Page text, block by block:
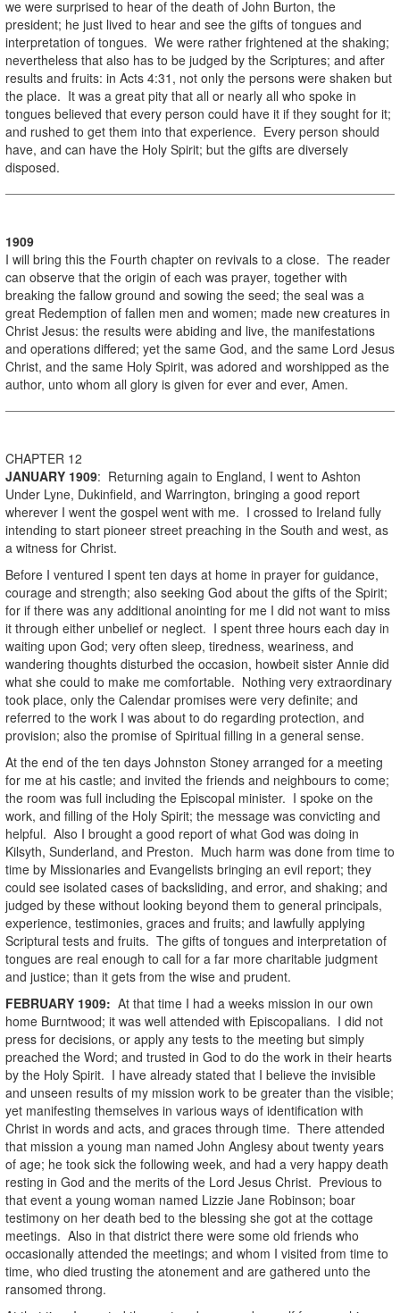
we were surprised to hear of the death of John Burton, the
president; he just lived to hear and see the gifts of tongues and
interpretation of tongues. We were rather frightened at the shaking;
nevertheless that also has to be judged by the Scriptures; and after
results and fruits: in Acts 4:31, not only the persons were shaken but
the place. It was a great pity that all or nearly all who spoke in
tongues believed that every person could have it if they sought for it;
and rushed to get them into that experience. Every person should
have, and can have the Holy Spirit; but the gifts are diversely
disposed.
1909
I will bring this the Fourth chapter on revivals to a close. The reader
can observe that the origin of each was prayer, together with
breaking the fallow ground and sowing the seed; the seal was a
great Redemption of fallen men and women; made new creatures in
Christ Jesus: the results were abiding and live, the manifestations
and operations differed; yet the same God, and the same Lord Jesus
Christ, and the same Holy Spirit, was adored and worshipped as the
author, unto whom all glory is given for ever and ever, Amen.
CHAPTER 12
JANUARY 1909: Returning again to England, I went to Ashton
Under Lyne, Dukinfield, and Warrington, bringing a good report
wherever I went the gospel went with me. I crossed to Ireland fully
intending to start pioneer street preaching in the South and west, as
a witness for Christ.
Before I ventured I spent ten days at home in prayer for guidance,
courage and strength; also seeking God about the gifts of the Spirit;
for if there was any additional anointing for me I did not want to miss
it through either unbelief or neglect. I spent three hours each day in
waiting upon God; very often sleep, tiredness, weariness, and
wandering thoughts disturbed the occasion, howbeit sister Annie did
what she could to make me comfortable. Nothing very extraordinary
took place, only the Calendar promises were very definite; and
referred to the work I was about to do regarding protection, and
provision; also the promise of Spiritual filling in a general sense.
At the end of the ten days Johnston Stoney arranged for a meeting
for me at his castle; and invited the friends and neighbours to come;
the room was full including the Episcopal minister. I spoke on the
work, and filling of the Holy Spirit; the message was convicting and
helpful. Also I brought a good report of what God was doing in
Kilsyth, Sunderland, and Preston. Much harm was done from time to
time by Missionaries and Evangelists bringing an evil report; they
could see isolated cases of backsliding, and error, and shaking; and
judged by these without looking beyond them to general principals,
experience, testimonies, graces and fruits; and lawfully applying
Scriptural tests and fruits. The gifts of tongues and interpretation of
tongues are real enough to call for a far more charitable judgment
and justice; than it gets from the wise and prudent.
FEBRUARY 1909: At that time I had a weeks mission in our own
home Burntwood; it was well attended with Episcopalians. I did not
press for decisions, or apply any tests to the meeting but simply
preached the Word; and trusted in God to do the work in their hearts
by the Holy Spirit. I have already stated that I believe the invisible
and unseen results of my mission work to be greater than the visible;
yet manifesting themselves in various ways of identification with
Christ in words and acts, and graces through time. There attended
that mission a young man named John Anglesy about twenty years
of age; he took sick the following week, and had a very happy death
resting in God and the merits of the Lord Jesus Christ. Previous to
that event a young woman named Lizzie Jane Robinson; boar
testimony on her death bed to the blessing she got at the cottage
meetings. Also in that district there were some old friends who
occasionally attended the meetings; and whom I visited from time to
time, who died trusting the atonement and are gathered unto the
ransomed throng.